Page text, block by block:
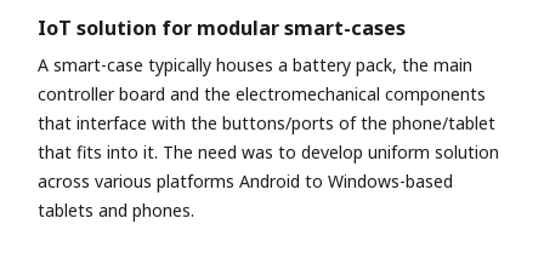
IoT solution for modular smart-cases
A smart-case typically houses a battery pack, the main
controller board and the electromechanical components
that interface with the buttons/ports of the phone/tablet
that fits into it. The need was to develop uniform solution
across various platforms Android to Windows-based
tablets and phones.